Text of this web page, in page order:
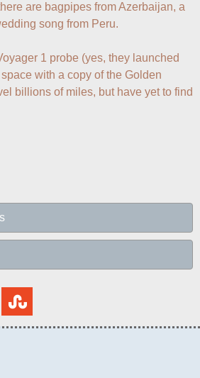
are bagpipes from Azerbaijan, a
song from Peru.
1 probe (yes, they launched
with a copy of the Golden
billions of miles, but have yet to find